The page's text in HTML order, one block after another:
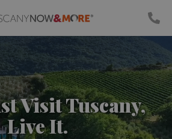
Visit Tuscany,
Live It.